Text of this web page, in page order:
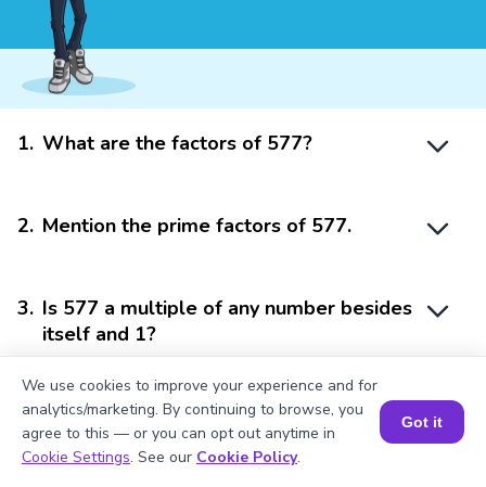
1. What are the factors of 577?
2. Mention the prime factors of 577.
3. Is 577 a multiple of any number besides
itself and 1?
4. Mention the factor pairs of 577.
Book a Session for FREE
We use cookies to improve your experience and for
analytics/marketing. By continuing to browse, you
agree to this — or you can opt out anytime in
Cookie Settings. See our Cookie Policy.
Got it